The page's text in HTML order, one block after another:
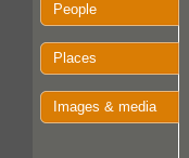
People
Places
Images & media